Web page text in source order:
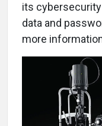
its
data and
more